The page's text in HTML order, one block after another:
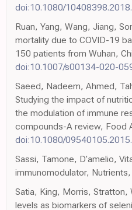
doi:10.1080/
Ruan, Yang, Wang, Jiang,
mortality due to COVID-19
150 patients from Wuhan,
doi:10.1007/s00134-020-
Saeed, Nadeem, Ahmed,
Studying the impact of
the modulation of immune
compounds-A review, Food
doi:10.1080/
Sassi, Tamone, D'amelio,
immunomodulator, Nutrients,
Satia, King, Morris, Stratton,
levels as biomarkers of